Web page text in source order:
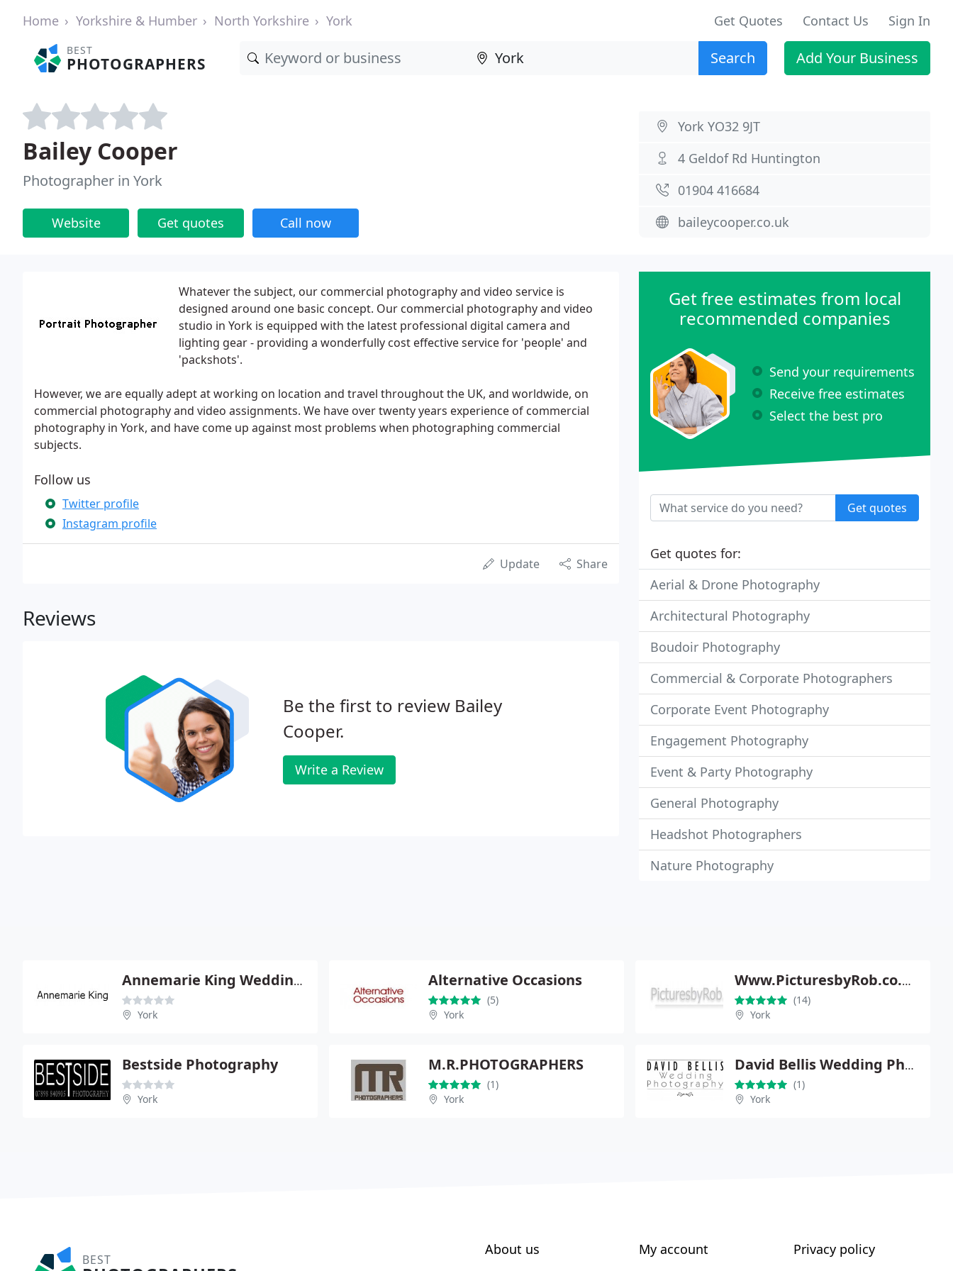
Home Yorkshire & Humber North Yorkshire York Get Quotes Contact Us Sign In
BEST
PHOTOGRAPHERS Search Add Your Business
Bailey Cooper
Photographer in York
Website Get quotes Call now
York YO32 9JT
4 Geldof Rd Huntington
01904 416684
baileycooper.co.uk
Whatever the subject, our commercial photography and video service is
designed around one basic concept. Our commercial photography and video
studio in York is equipped with the latest professional digital camera and
lighting gear - providing a wonderfully cost effective service for 'people' and
'packshots'.
However, we are equally adept at working on location and travel throughout the UK, and worldwide, on
commercial photography and video assignments. We have over twenty years experience of commercial
photography in York, and have come up against most problems when photographing commercial
subjects.
Follow us
Twitter profile
Instagram profile
Update Share
Reviews
Be the first to review Bailey
Cooper.
Write a Review
Get free estimates from local
recommended companies
Send your requirements
Receive free estimates
Select the best pro
Get quotes
Get quotes for:
Aerial & Drone Photography
Architectural Photography
Boudoir Photography
Commercial & Corporate Photographers
Corporate Event Photography
Engagement Photography
Event & Party Photography
General Photography
Headshot Photographers
Nature Photography
Annemarie King Weddings
York
Alternative Occasions
(5)
York
Www.PicturesbyRob.co.uk
(14)
York
Bestside Photography
York
M.R.PHOTOGRAPHERS
(1)
York
David Bellis Wedding Photography
(1)
York
BEST
About us My account Privacy policy